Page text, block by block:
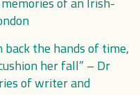
back the hands of time,
her fall” – Dr
of writer and